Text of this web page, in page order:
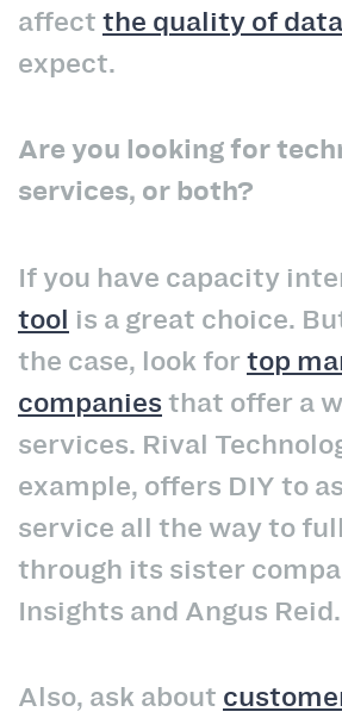
affectthe quality of data
expect.
Are you looking for
services, or both?
If you have capacity
tool is a great choice.
the case, look fortop
companiesthat offer a
services. Rival
example, offers DIY to
service all the way to
through its sister
Insights and Angus Reid.
Also, ask about